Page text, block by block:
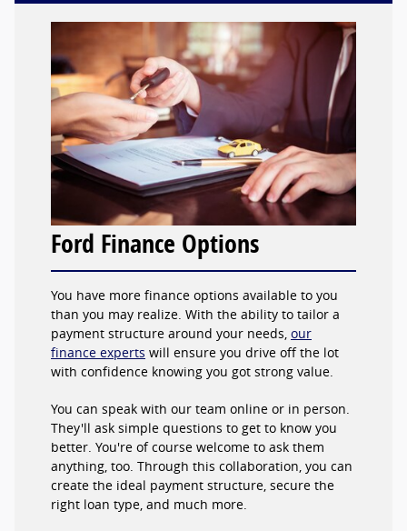
Ford Finance Options
You have more finance options available to you
than you may realize. With the ability to tailor a
payment structure around your needs, our
finance experts will ensure you drive off the lot
with confidence knowing you got strong value.
You can speak with our team online or in person.
They'll ask simple questions to get to know you
better. You're of course welcome to ask them
anything, too. Through this collaboration, you can
create the ideal payment structure, secure the
right loan type, and much more.